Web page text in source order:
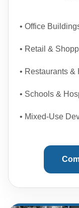
• Office
• Retail &
• Restaurants &
• Schools &
• Mixed-Use